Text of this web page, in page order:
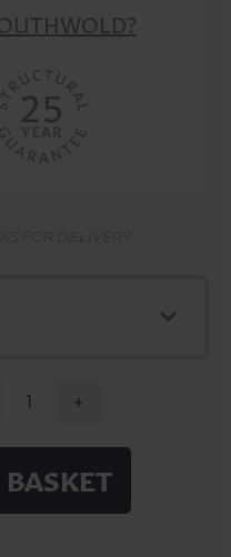
FOR DELIVERY
+